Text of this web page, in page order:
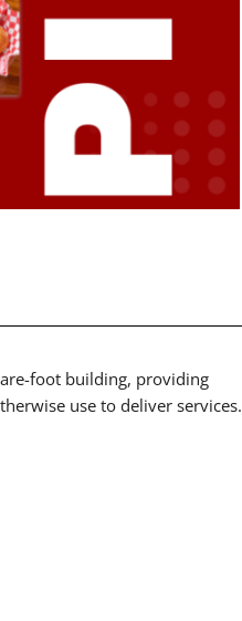
foot building, providing
use to deliver services.